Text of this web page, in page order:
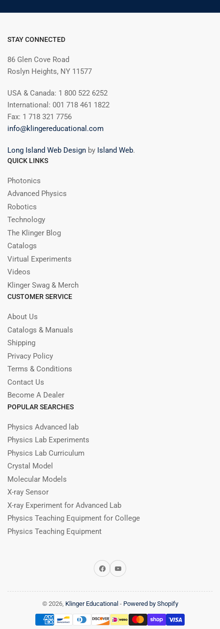
STAY CONNECTED
86 Glen Cove Road
Roslyn Heights, NY 11577
USA & Canada: 1 800 522 6252
International: 001 718 461 1822
Fax: 1 718 321 7756
info@klingereducational.com
Long Island Web Design by Island Web.
QUICK LINKS
Photonics
Advanced Physics
Robotics
Technology
The Klinger Blog
Catalogs
Virtual Experiments
Videos
Klinger Swag & Merch
CUSTOMER SERVICE
About Us
Catalogs & Manuals
Shipping
Privacy Policy
Terms & Conditions
Contact Us
Become A Dealer
POPULAR SEARCHES
Physics Advanced lab
Physics Lab Experiments
Physics Lab Curriculum
Crystal Model
Molecular Models
X-ray Sensor
X-ray Experiment for Advanced Lab
Physics Teaching Equipment for College
Physics Teaching Equipment
FacebookYouTube
© 2026, Klinger Educational - Powered by Shopify
Payment
methods